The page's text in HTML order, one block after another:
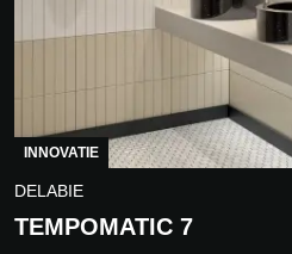
INNOVATIE
DELABIE
TEMPOMATIC 7